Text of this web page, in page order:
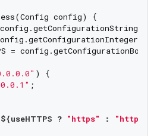
config) {
=
) {
;
${useHTTPS ? "https" : "http"